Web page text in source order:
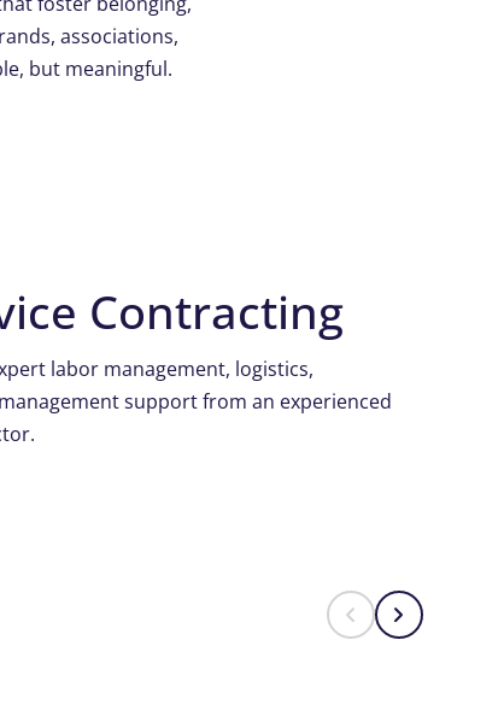
associations,
but meaningful.
Contracting
labor management, logistics,
support from an experienced